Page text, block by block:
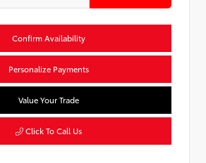
Confirm Availability
Personalize Payments
Value Your Trade
Click To Call Us